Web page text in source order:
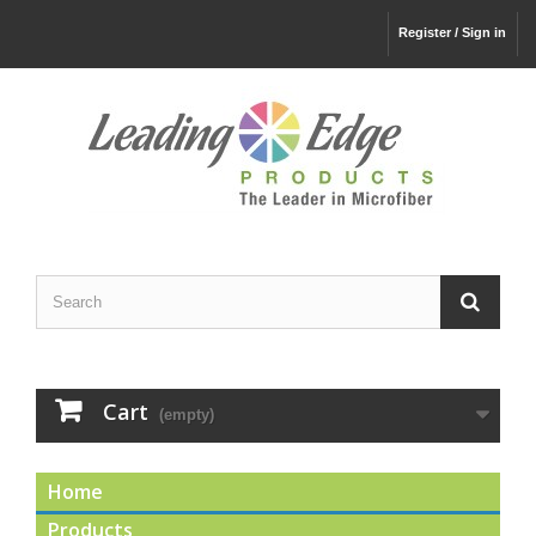
Register / Sign in
Cart (empty)
Home
Products